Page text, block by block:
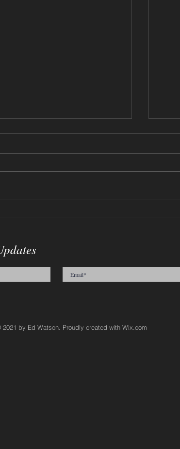
2021 by Ed Watson. Proudly created with Wix.com